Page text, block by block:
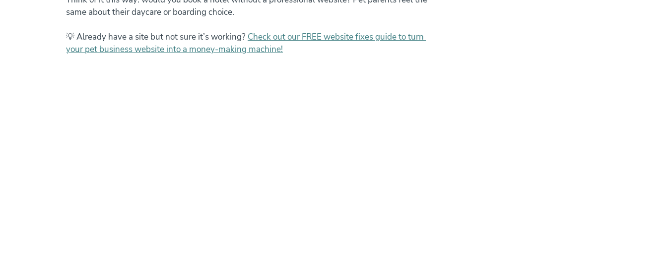
same about their daycare or boarding choice.
💡 Already have a site but not sure it’s working? Check out our FREE website fixes guide to turn
your pet business website into a money-making machine!